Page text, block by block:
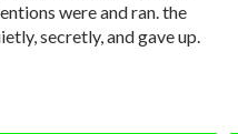
were and ran. the
secretly, and gave up.